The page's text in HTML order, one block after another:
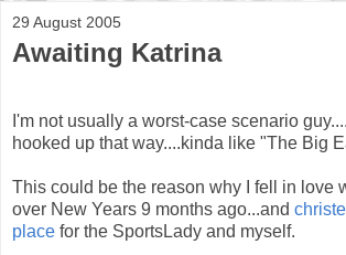
29 August 2005
Awaiting Katrina
I'm not usually a worst-case scenario
hooked up that way....kinda like "The Big
This could be the reason why I fell in love
over New Years 9 months ago...and
place for the SportsLady and myself.